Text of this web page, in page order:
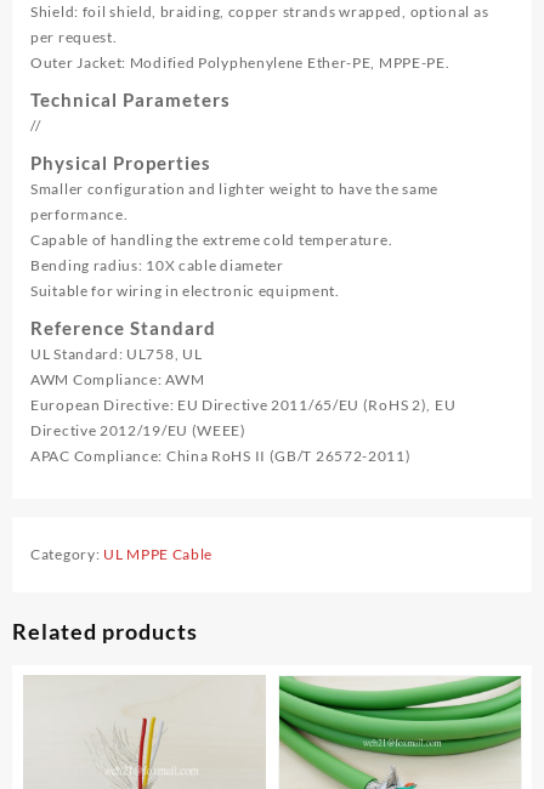
Shield: foil shield, braiding, copper strands wrapped, optional as
per request.
Outer Jacket: Modified Polyphenylene Ether-PE, MPPE-PE.
Technical Parameters
//
Physical Properties
Smaller configuration and lighter weight to have the same
performance.
Capable of handling the extreme cold temperature.
Bending radius: 10X cable diameter
Suitable for wiring in electronic equipment.
Reference Standard
UL Standard: UL758, UL
AWM Compliance: AWM
European Directive: EU Directive 2011/65/EU (RoHS 2), EU
Directive 2012/19/EU (WEEE)
APAC Compliance: China RoHS II (GB/T 26572-2011)
Category: UL MPPE Cable
Related products